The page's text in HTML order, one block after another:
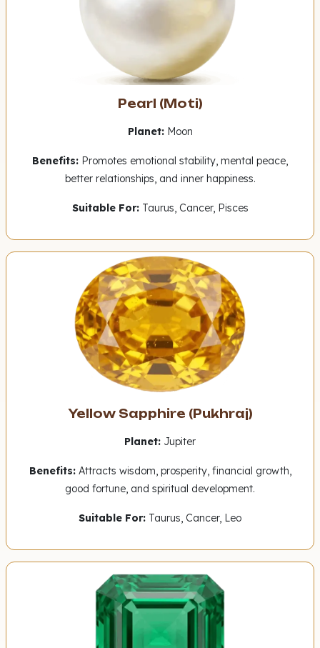
Pearl (Moti)
Planet:Moon
Benefits: Promotes emotional stability, mental peace,
better relationships, and inner happiness.
Suitable For:Taurus, Cancer, Pisces
Yellow Sapphire (Pukhraj)
Planet: Jupiter
Benefits:Attracts wisdom, prosperity, financial growth,
good fortune, and spiritual development.
Suitable For: Taurus, Cancer, Leo